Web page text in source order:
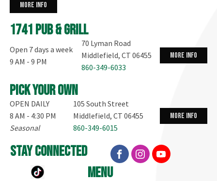
more info
1741 Pub & Grill
Open 7 days a week
9 AM - 9 PM
70 Lyman Road
Middlefield, CT 06455
860-349-6033
more info
Pick your own
OPEN DAILY
8 AM - 4:30 PM
Seasonal
105 South Street
Middlefield, CT 06455
860-349-6015
more info
stay connected
menu